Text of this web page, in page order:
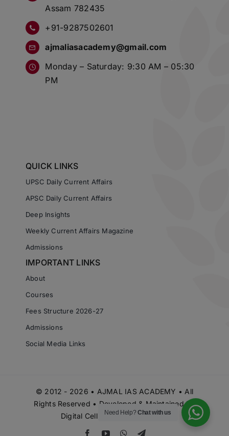
Assam 782435
+91-9287502601
ajmaliasacademy@gmail.com
Monday – Saturday: 9:30 AM – 05:30
PM
QUICK LINKS
UPSC Daily Current Affairs
APSC Daily Current Affairs
Deep Insights
Weekly Current Affairs Magazine
Admissions
IMPORTANT LINKS
About
Courses
Fees Structure 2026-27
Admissions
Social Media Links
© 2012 - 2026 • AJMAL IAS ACADEMY • All
Rights Reserved • Developed & Maintained by
Digital Cell Ajmal IAS Academy
Need Help?Chat with us